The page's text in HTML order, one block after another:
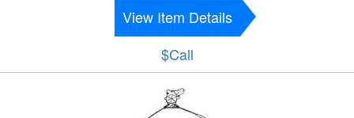
View Item Details
$Call